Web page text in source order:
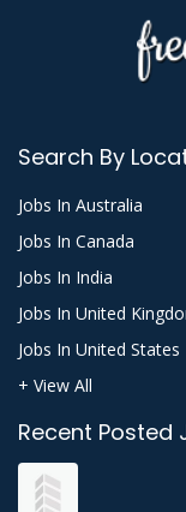
Search By
Jobs In Australia
Jobs In Canada
Jobs In India
Jobs In United
Jobs In United States
+ View All
Recent Posted